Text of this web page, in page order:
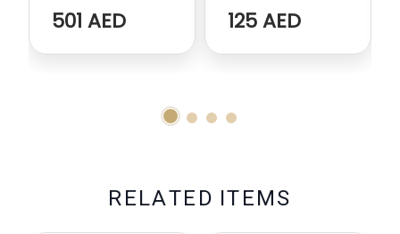
501 AED 125 AED
RELATE D ITEMS